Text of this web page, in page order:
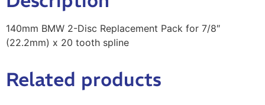
140mm BMW 2-Disc Replacement Pack for 7/8″
(22.2mm) x 20 tooth spline
Related products